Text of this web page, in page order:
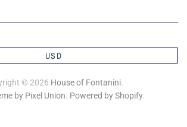
USD
© 2026 House of Fontanini.
by Pixel Union. Powered by Shopify.